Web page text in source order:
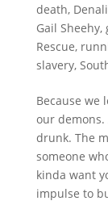
death, Denali
Gail Sheehy,
Rescue,
slavery,
Because we
our
drunk. The
someone
kinda want
impulse to